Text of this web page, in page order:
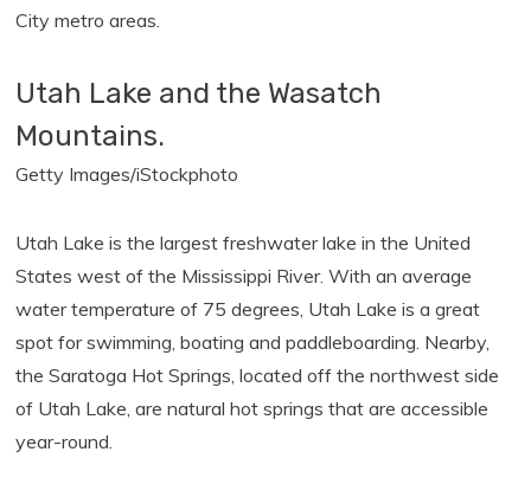
City metro areas.
Utah Lake and the Wasatch
Mountains.
Getty Images/iStockphoto
Utah Lake is the largest freshwater lake in the United
States west of the Mississippi River. With an average
water temperature of 75 degrees, Utah Lake is a great
spot for swimming, boating and paddleboarding. Nearby,
the Saratoga Hot Springs, located off the northwest side
of Utah Lake, are natural hot springs that are accessible
year-round.